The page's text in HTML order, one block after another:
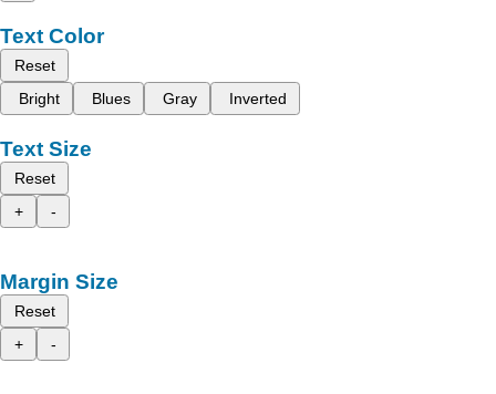
Text Color
Reset
Bright
Blues Gray Inverted
Text Size
Reset
+
-
Margin Size
Reset
+
-